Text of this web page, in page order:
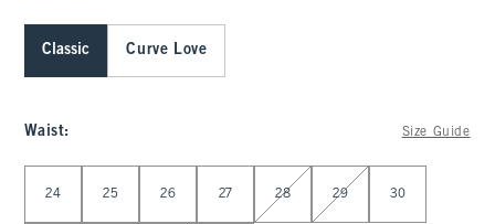
Classic Curve Love
Waist: Size Guide
24 25 26 27 28 29 30